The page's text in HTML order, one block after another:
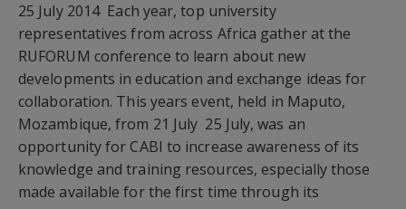
25 July 2014  Each year, top university
representatives from across Africa gather at the
RUFORUM conference to learn about new
developments in education and exchange ideas for
collaboration. This years event, held in Maputo,
Mozambique, from 21 July  25 July, was an
opportunity for CABI to increase awareness of its
knowledge and training resources, especially those
made available for the first time through its